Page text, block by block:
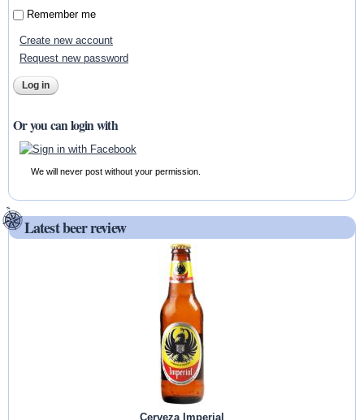
Remember me
Create new account
Request new password
Or you can login with
We will never post without your permission.
Latest beer review
Cerveza Imperial